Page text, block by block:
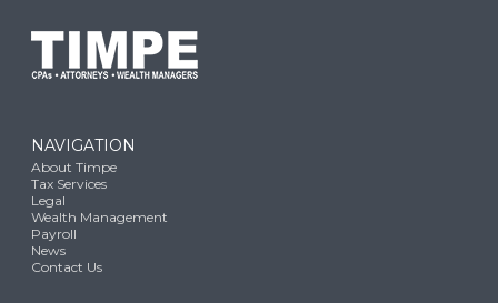
NAVIGATION
About Timpe
Tax Services
Legal
Wealth Management
Payroll
News
Contact Us